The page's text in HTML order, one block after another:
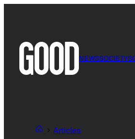
NEWSSOCIETY
Articles